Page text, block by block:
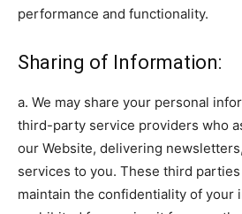
performance and functionality.
Sharing of Information:
a. We may share your personal
third-party service providers who
our Website, delivering
services to you. These third
maintain the confidentiality of your